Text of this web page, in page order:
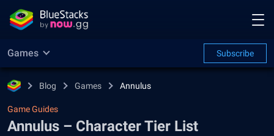
Games Subscribe
Blog Games Annulus
Game Guides
Annulus – Character Tier List